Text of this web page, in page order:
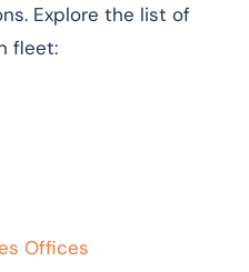
Explore the list of
fleet:
Offices